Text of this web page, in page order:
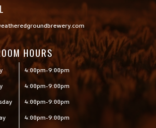
HOURS
4:00pm-9:00pm
4:00pm-9:00pm
4:00pm-9:00pm
4:00pm-9:00pm